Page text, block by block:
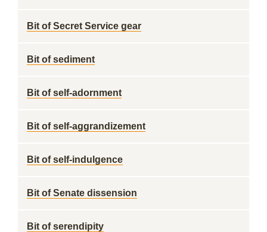
Bit of Secret Service gear
Bit of sediment
Bit of self-adornment
Bit of self-aggrandizement
Bit of self-indulgence
Bit of Senate dissension
Bit of serendipity